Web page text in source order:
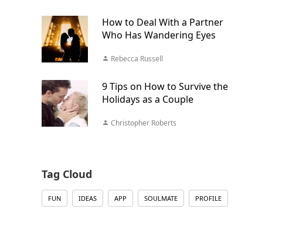
How to Deal With a Partner
Who Has Wandering Eyes
Rebecca Russell
9 Tips on How to Survive the
Holidays as a Couple
Christopher Roberts
Tag Cloud
FUN IDEAS APP SOULMATE PROFILE